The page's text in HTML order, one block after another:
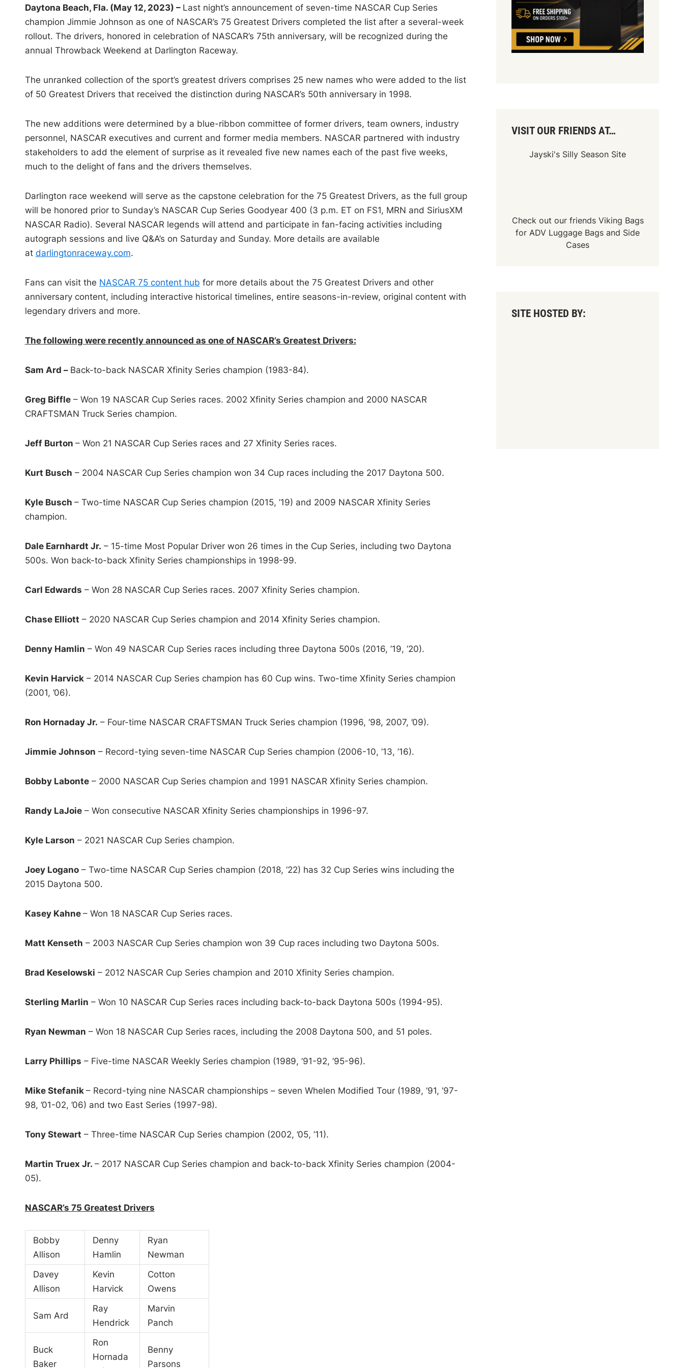
Daytona Beach, Fla. (May 12, 2023) – Last night’s announcement of seven-time NASCAR Cup Series
champion Jimmie Johnson as one of NASCAR’s 75 Greatest Drivers completed the list after a several-week
rollout. The drivers, honored in celebration of NASCAR’s 75th anniversary, will be recognized during the
annual Throwback Weekend at Darlington Raceway.
The unranked collection of the sport’s greatest drivers comprises 25 new names who were added to the list
of 50 Greatest Drivers that received the distinction during NASCAR’s 50th anniversary in 1998.
The new additions were determined by a blue-ribbon committee of former drivers, team owners, industry
personnel, NASCAR executives and current and former media members. NASCAR partnered with industry
stakeholders to add the element of surprise as it revealed five new names each of the past five weeks,
much to the delight of fans and the drivers themselves.
Darlington race weekend will serve as the capstone celebration for the 75 Greatest Drivers, as the full group
will be honored prior to Sunday’s NASCAR Cup Series Goodyear 400 (3 p.m. ET on FS1, MRN and SiriusXM
NASCAR Radio). Several NASCAR legends will attend and participate in fan-facing activities including
autograph sessions and live Q&A’s on Saturday and Sunday. More details are available
at darlingtonraceway.com.
Fans can visit the NASCAR 75 content hub for more details about the 75 Greatest Drivers and other
anniversary content, including interactive historical timelines, entire seasons-in-review, original content with
legendary drivers and more.
The following were recently announced as one of NASCAR’s Greatest Drivers:
Sam Ard – Back-to-back NASCAR Xfinity Series champion (1983-84).
Greg Biffle– Won 19 NASCAR Cup Series races. 2002 Xfinity Series champion and 2000 NASCAR
CRAFTSMAN Truck Series champion.
Jeff Burton – Won 21 NASCAR Cup Series races and 27 Xfinity Series races.
Kurt Busch – 2004 NASCAR Cup Series champion won 34 Cup races including the 2017 Daytona 500.
Kyle Busch – Two-time NASCAR Cup Series champion (2015, ’19) and 2009 NASCAR Xfinity Series
champion.
Dale Earnhardt Jr. – 15-time Most Popular Driver won 26 times in the Cup Series, including two Daytona
500s. Won back-to-back Xfinity Series championships in 1998-99.
Carl Edwards – Won 28 NASCAR Cup Series races. 2007 Xfinity Series champion.
Chase Elliott – 2020 NASCAR Cup Series champion and 2014 Xfinity Series champion.
Denny Hamlin – Won 49 NASCAR Cup Series races including three Daytona 500s (2016, ’19, ’20).
Kevin Harvick– 2014 NASCAR Cup Series champion has 60 Cup wins. Two-time Xfinity Series champion
(2001, ’06).
Ron Hornaday Jr. – Four-time NASCAR CRAFTSMAN Truck Series champion (1996, ’98, 2007, ’09).
Jimmie Johnson – Record-tying seven-time NASCAR Cup Series champion (2006-10, ’13, ’16).
Bobby Labonte– 2000 NASCAR Cup Series champion and 1991 NASCAR Xfinity Series champion.
Randy LaJoie– Won consecutive NASCAR Xfinity Series championships in 1996-97.
Kyle Larson – 2021 NASCAR Cup Series champion.
Joey Logano– Two-time NASCAR Cup Series champion (2018, ’22) has 32 Cup Series wins including the
2015 Daytona 500.
Kasey Kahne – Won 18 NASCAR Cup Series races.
Matt Kenseth – 2003 NASCAR Cup Series champion won 39 Cup races including two Daytona 500s.
Brad Keselowski – 2012 NASCAR Cup Series champion and 2010 Xfinity Series champion.
Sterling Marlin – Won 10 NASCAR Cup Series races including back-to-back Daytona 500s (1994-95).
Ryan Newman – Won 18 NASCAR Cup Series races, including the 2008 Daytona 500, and 51 poles.
Larry Phillips – Five-time NASCAR Weekly Series champion (1989, ’91-92, ’95-96).
Mike Stefanik – Record-tying nine NASCAR championships – seven Whelen Modified Tour (1989, ’91, ’97-
98, ’01-02, ’06) and two East Series (1997-98).
Tony Stewart – Three-time NASCAR Cup Series champion (2002, ’05, ’11).
Martin Truex Jr. – 2017 NASCAR Cup Series champion and back-to-back Xfinity Series champion (2004-
05).
NASCAR’s 75 Greatest Drivers
Bobby
Allison
Denny
Hamlin
Ryan
Newman
Davey
Allison
Kevin
Harvick
Cotton
Owens
Sam Ard
Ray
Hendrick
Marvin
Panch
Buck
Baker
Ron
Hornada
Benny
Parsons
VISIT OUR FRIENDS AT…
Jayski's Silly Season Site
Check out our friends Viking Bags
forADV Luggage Bags and Side
Cases
SITE HOSTED BY: